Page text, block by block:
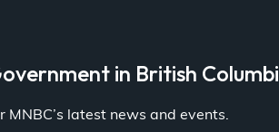
in British
MNBC’s latest news and events.